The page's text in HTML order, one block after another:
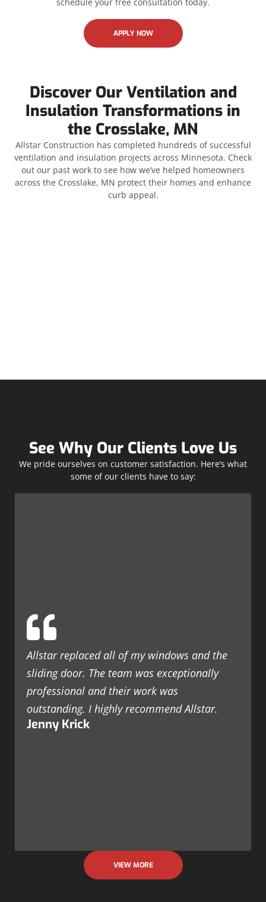
schedule your free consultation today.
APPLY NOW
Discover Our Ventilation and
Insulation Transformations in
the Crosslake, MN
Allstar Construction has completed hundreds of successful
ventilation and insulation projects across Minnesota. Check
out our past work to see how we’ve helped homeowners
across the Crosslake, MN protect their homes and enhance
curb appeal.
See Why Our Clients Love Us
We pride ourselves on customer satisfaction. Here’s what
some of our clients have to say:
Allstar replaced all of my windows and the
sliding door. The team was exceptionally
professional and their work was
outstanding. I highly recommend Allstar.
Jenny Krick
VIEW MORE